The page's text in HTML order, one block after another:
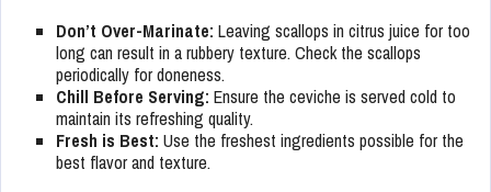
Don’t Over-Marinate: Leaving scallops in citrus juice for too
long can result in a rubbery texture. Check the scallops
periodically for doneness.
Chill Before Serving: Ensure the ceviche is served cold to
maintain its refreshing quality.
Fresh is Best: Use the freshest ingredients possible for the
best flavor and texture.